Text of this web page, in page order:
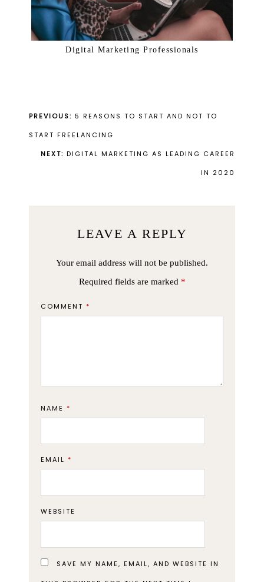
Digital Marketing Professionals
PREVIOUS: 5 REASONS TO START AND NOT TO
START FREELANCING
NEXT: DIGITAL MARKETING AS LEADING CAREER
IN 2020
LEAVE A REPLY
Your email address will not be published.
Required fields are marked *
COMMENT*
NAME*
EMAIL*
WEBSITE
SAVE MY NAME, EMAIL, AND WEBSITE IN